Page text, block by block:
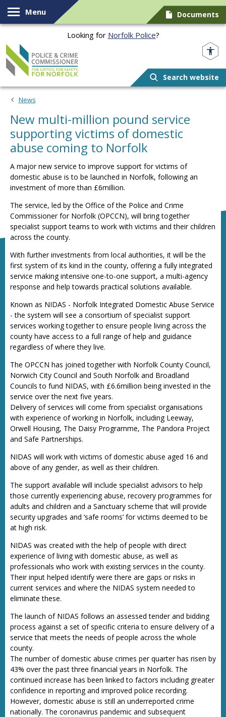
Skip to content
Menu Documents
Looking for Norfolk Police?
Search website
News
New multi-million pound service
supporting victims of domestic
abuse coming to Norfolk
A major new service to improve support for victims of
domestic abuse is to be launched in Norfolk, following an
investment of more than £6million.
The service, led by the Office of the Police and Crime
Commissioner for Norfolk (OPCCN), will bring together
specialist support teams to work with victims and their children
across the county.
With further investments from local authorities, it will be the
first system of its kind in the county, offering a fully integrated
service making intensive one-to-one support, a multi-agency
response and help towards practical solutions available.
Known as NIDAS - Norfolk Integrated Domestic Abuse Service
- the system will see a consortium of specialist support
services working together to ensure people living across the
county have access to a full range of help and guidance
regardless of where they live.
The OPCCN has joined together with Norfolk County Council,
Norwich City Council and South Norfolk and Broadland
Councils to fund NIDAS, with £6.6million being invested in the
service over the next five years.
Delivery of services will come from specialist organisations
with experience of working in Norfolk, including Leeway,
Orwell Housing, The Daisy Programme, The Pandora Project
and Safe Partnerships.
NIDAS will work with victims of domestic abuse aged 16 and
above of any gender, as well as their children.
The support available will include specialist advisors to help
those currently experiencing abuse, recovery programmes for
adults and children and a Sanctuary scheme that will provide
security upgrades and ‘safe rooms’ for victims deemed to be
at high risk.
NIDAS was created with the help of people with direct
experience of living with domestic abuse, as well as
professionals who work with existing services in the county.
Their input helped identify were there are gaps or risks in
current services and where the NIDAS system needed to
eliminate these.
The launch of NIDAS follows an assessed tender and bidding
process against a set of specific criteria to ensure delivery of a
service that meets the needs of people across the whole
county.
The number of domestic abuse crimes per quarter has risen by
43% over the past three financial years in Norfolk. The
continued increase has been linked to factors including greater
confidence in reporting and improved police recording.
However, domestic abuse is still an underreported crime
nationally. The coronavirus pandemic and subsequent